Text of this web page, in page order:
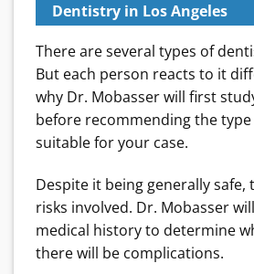
Dentistry in Los Angeles
There are several types of
But each person reacts to it
why Dr. Mobasser will first
before recommending the
suitable for your case.
Despite it being generally safe,
risks involved. Dr. Mobasser
medical history to determine
there will be complications.